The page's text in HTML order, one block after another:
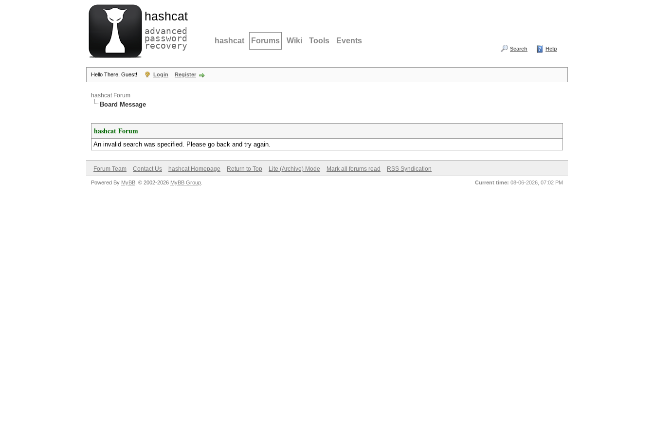
hashcat
advanced
password
recovery hashcat Forums Wiki Tools Events
Search Help
Hello There, Guest! Login Register
hashcat Forum
Board Message
hashcat Forum
An invalid search was specified. Please go back and try again.
Forum Team Contact Us hashcat Homepage Return to Top Lite (Archive) Mode Mark all forums read RSS Syndication
Current time: 08-06-2026, 07:02 PM
Powered By MyBB , © 2002-2026 MyBB Group